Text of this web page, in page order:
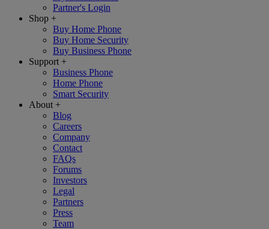
Partner's Login
Shop +
Buy Home Phone
Buy Home Security
Buy Business Phone
Support +
Business Phone
Home Phone
Smart Security
About +
Blog
Careers
Company
Contact
FAQs
Forums
Investors
Legal
Partners
Press
Team